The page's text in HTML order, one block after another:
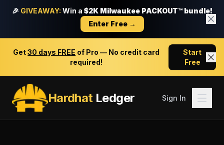
🎉 GIVEAWAY: Win a $2K Milwaukee PACKOUT™ bundle!
Enter Free →
Get30 days FREE of Pro — No credit card
required!
Start
Free
HardhatLedger Sign In